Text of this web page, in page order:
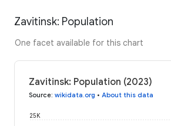
Zavitinsk: Population
One facet available for this chart
Zavitinsk: Population (2023)
Source: wikidata.org • About this data
25K